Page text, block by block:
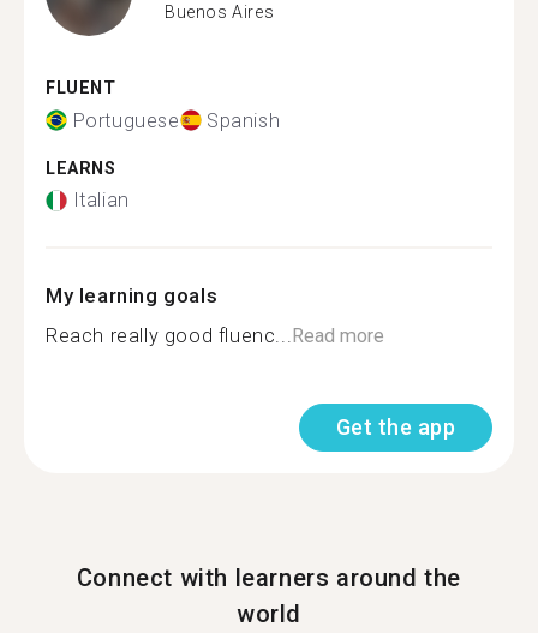
Buenos Aires
FLUENT
Portuguese Spanish
LEARNS
Italian
My learning goals
Reach really good fluenc...Read more
Get the app
Connect with learners around the
world